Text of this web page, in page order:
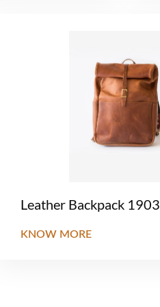
Leather Backpack 1903
KNOW MORE